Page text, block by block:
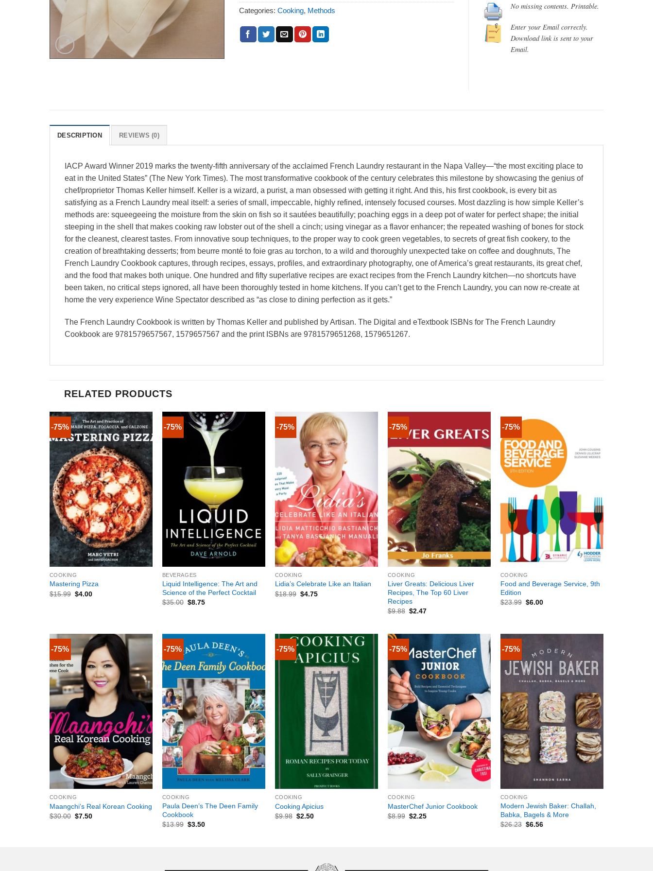
Categories: Cooking, Methods No missing contents. Printable.
Enter your Email correctly.
Download link is sent to your
Email.
DESCRIPTION REVIEWS (0)
IACP Award Winner 2019 marks the twenty-fifth anniversary of the acclaimed French Laundry restaurant in the Napa Valley—“the most exciting place to
eat in the United States” (The New York Times). The most transformative cookbook of the century celebrates this milestone by showcasing the genius of
chef/proprietor Thomas Keller himself. Keller is a wizard, a purist, a man obsessed with getting it right. And this, his first cookbook, is every bit as
satisfying as a French Laundry meal itself: a series of small, impeccable, highly refined, intensely focused courses. Most dazzling is how simple Keller’s
methods are: squeegeeing the moisture from the skin on fish so it sautées beautifully; poaching eggs in a deep pot of water for perfect shape; the initial
steeping in the shell that makes cooking raw lobster out of the shell a cinch; using vinegar as a flavor enhancer; the repeated washing of bones for stock
for the cleanest, clearest tastes. From innovative soup techniques, to the proper way to cook green vegetables, to secrets of great fish cookery, to the
creation of breathtaking desserts; from beurre monté to foie gras au torchon, to a wild and thoroughly unexpected take on coffee and doughnuts, The
French Laundry Cookbook captures, through recipes, essays, profiles, and extraordinary photography, one of America’s great restaurants, its great chef,
and the food that makes both unique. One hundred and fifty superlative recipes are exact recipes from the French Laundry kitchen—no shortcuts have
been taken, no critical steps ignored, all have been thoroughly tested in home kitchens. If you can’t get to the French Laundry, you can now re-create at
home the very experience Wine Spectator described as “as close to dining perfection as it gets.”
The French Laundry Cookbook is written by Thomas Keller and published by Artisan. The Digital and eTextbook ISBNs for The French Laundry
Cookbook are 9781579657567, 1579657567 and the print ISBNs are 9781579651268, 1579651267.
RELATED PRODUCTS
-75%
+
COOKING
Mastering Pizza
$15.99 $4.00
-75%
BEVERAGES
Liquid Intelligence: The Art and
Science of the Perfect Cocktail
$35.00 $8.75
-75%
+
COOKING
Lidia’s Celebrate Like an Italian
$18.99 $4.75
-75%
COOKING
Liver Greats: Delicious Liver
Recipes, The Top 60 Liver
Recipes
$9.88 $2.47
-75%
COOKING
Food and Beverage Service, 9th
Edition
$23.99 $6.00
-75%
COOKING
Maangchi’s Real Korean Cooking
$30.00 $7.50
-75%
+
COOKING
Paula Deen’s The Deen Family
Cookbook
$13.99 $3.50
-75%
COOKING
Cooking Apicius
$9.98 $2.50
-75%
COOKING
MasterChef Junior Cookbook
$8.99 $2.25
-75%
COOKING
Modern Jewish Baker: Challah,
Babka, Bagels & More
$26.23 $6.56